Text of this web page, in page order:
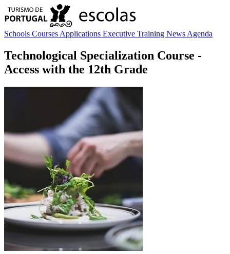
Schools Courses Applications Executive Training News Agenda
Technological Specialization Course -
Access with the 12th Grade